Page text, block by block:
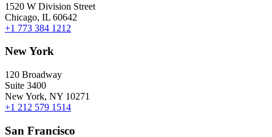
1520 W Division Street
Chicago, IL 60642
+1 773 384 1212
New York
120 Broadway
Suite 3400
New York, NY 10271
+1 212 579 1514
San Francisco